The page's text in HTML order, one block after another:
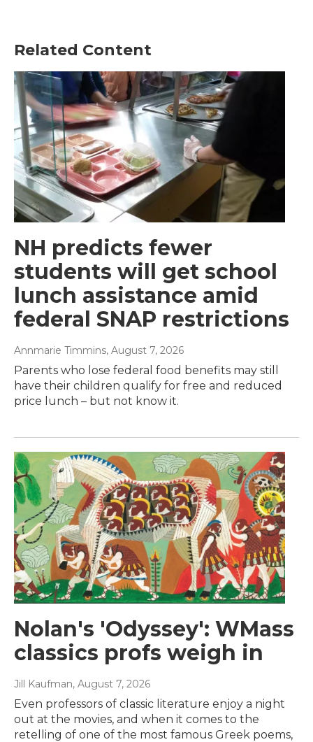
Related Content
NH predicts fewer
students will get school
lunch assistance amid
federal SNAP restrictions
Annmarie Timmins, August 7, 2026
Parents who lose federal food benefits may still
have their children qualify for free and reduced
price lunch – but not know it.
Nolan's 'Odyssey': WMass
classics profs weigh in
Jill Kaufman, August 7, 2026
Even professors of classic literature enjoy a night
out at the movies, and when it comes to the
retelling of one of the most famous Greek poems,